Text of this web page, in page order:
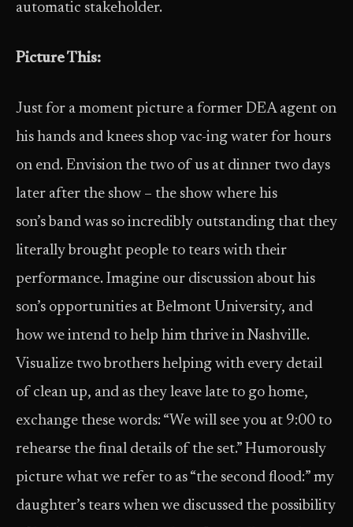
automatic stakeholder.
Picture This:
Just for a moment picture a former DEA agent on
his hands and knees shop vac-ing water for hours
on end. Envision the two of us at dinner two days
later after the show – the show where his
son’s band was so incredibly outstanding that they
literally brought people to tears with their
performance. Imagine our discussion about his
son’s opportunities at Belmont University, and
how we intend to help him thrive in Nashville.
Visualize two brothers helping with every detail
of clean up, and as they leave late to go home,
exchange these words: “We will see you at 9:00 to
rehearse the final details of the set.” Humorously
picture what we refer to as “the second flood:” my
daughter’s tears when we discussed the possibility